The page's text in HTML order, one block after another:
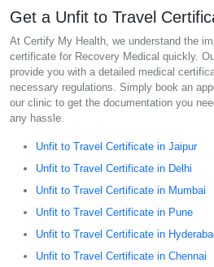
Get a Unfit to Travel
At Certify My Health, we understand the
certificate for Recovery Medical quickly.
provide you with a detailed medical
necessary regulations. Simply book an
our clinic to get the documentation you
any hassle.
Unfit to Travel Certificate in Jaipur
Unfit to Travel Certificate in Delhi
Unfit to Travel Certificate in Mumbai
Unfit to Travel Certificate in Pune
Unfit to Travel Certificate in
Unfit to Travel Certificate in Chennai